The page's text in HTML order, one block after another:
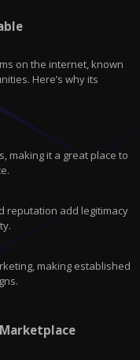
on the internet, known
Here’s why its
making it a great place to
reputation add legitimacy
making established